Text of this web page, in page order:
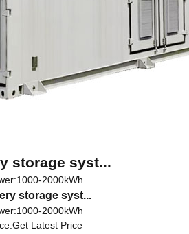
storage syst...
2000kWh
storage syst...
2000kWh
Get Latest Price